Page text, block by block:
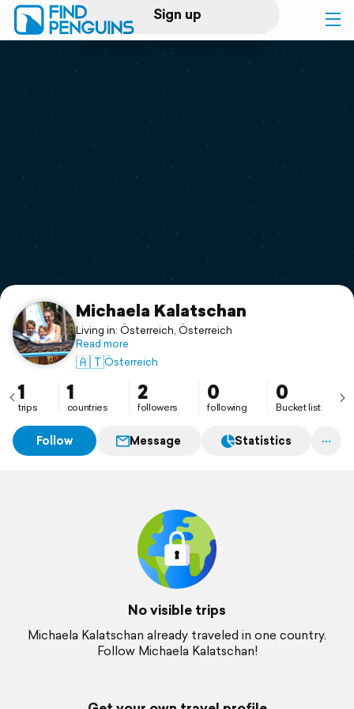
Sign up
Log in
Print a book
Flyover video
Support
Michaela Kalatschan
Living in: Österreich, Österreich
Read more
🇦🇹Österreich
1
trips
1
countries
2
followers
0
following
0
Bucket list
Follow Message Statistics
No visible trips
Michaela Kalatschan already traveled in one country.
Follow Michaela Kalatschan!